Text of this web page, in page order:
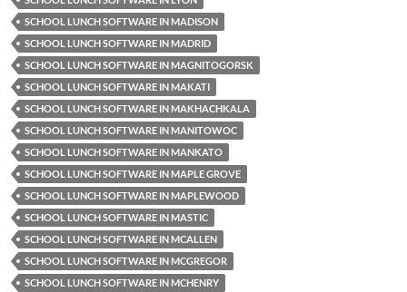
SCHOOL LUNCH SOFTWARE IN MADISON
SCHOOL LUNCH SOFTWARE IN MADRID
SCHOOL LUNCH SOFTWARE IN MAGNITOGORSK
SCHOOL LUNCH SOFTWARE IN MAKATI
SCHOOL LUNCH SOFTWARE IN MAKHACHKALA
SCHOOL LUNCH SOFTWARE IN MANITOWOC
SCHOOL LUNCH SOFTWARE IN MANKATO
SCHOOL LUNCH SOFTWARE IN MAPLE GROVE
SCHOOL LUNCH SOFTWARE IN MAPLEWOOD
SCHOOL LUNCH SOFTWARE IN MASTIC
SCHOOL LUNCH SOFTWARE IN MCALLEN
SCHOOL LUNCH SOFTWARE IN MCGREGOR
SCHOOL LUNCH SOFTWARE IN MCHENRY